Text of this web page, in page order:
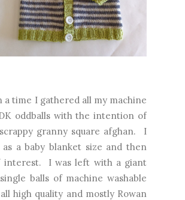
a time I gathered all my machine
oddballs with the intention of
granny square afghan. I
a baby blanket size and then
interest. I was left with a giant
balls of machine washable
high quality and mostly Rowan